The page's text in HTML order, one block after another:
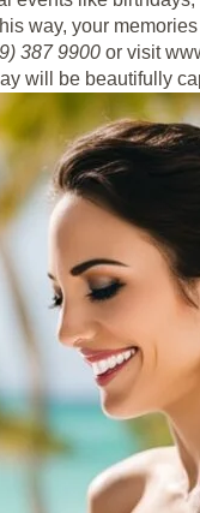
way, your
387 9900 or visit
will be beautifully